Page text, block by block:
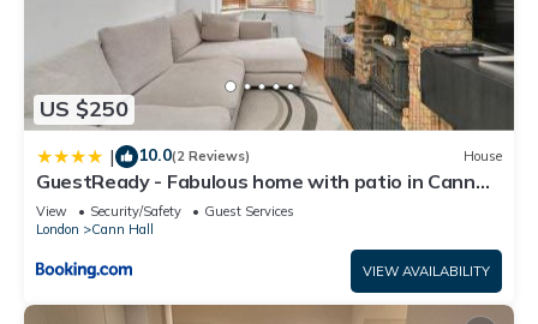
US $250
| 10.0(2 Reviews) House
GuestReady - Fabulous home with patio in Cann
Hall
View Security/Safety
Guest Services
London
Cann Hall
VIEW AVAILABILITY